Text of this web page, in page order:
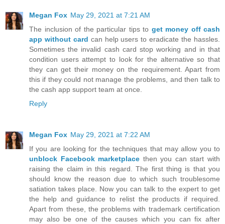
Megan Fox May 29, 2021 at 7:21 AM
The inclusion of the particular tips to get money off cash
app without card can help users to eradicate the hassles.
Sometimes the invalid cash card stop working and in that
condition users attempt to look for the alternative so that
they can get their money on the requirement. Apart from
this if they could not manage the problems, and then talk to
the cash app support team at once.
Reply
Megan Fox May 29, 2021 at 7:22 AM
If you are looking for the techniques that may allow you to
unblock Facebook marketplace then you can start with
raising the claim in this regard. The first thing is that you
should know the reason due to which such troublesome
satiation takes place. Now you can talk to the expert to get
the help and guidance to relist the products if required.
Apart from these, the problems with trademark certification
may also be one of the causes which you can fix after